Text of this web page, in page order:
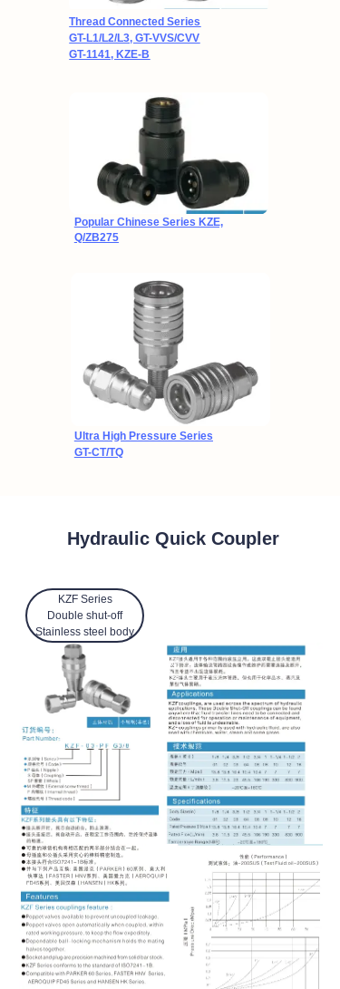
Ultra High Pressure Series
GT-CT/TQ
Popular Chinese Series KZE,
Thread Connected Series
GT-L1/L2/L3, GT-VVS/CVV
GT-1141, KZE-B
Q/ZB275
KZF Series
Double shut-off
Stainless steel body
Hydraulic Quick Coupler